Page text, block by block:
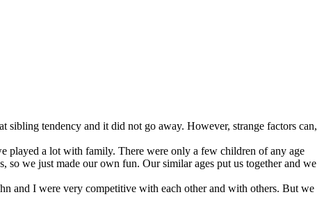
tendency and it did not go away. However, strange factors can,
played a lot with family. There were only a few children of any age
so we just made our own fun. Our similar ages put us together and we
and I were very competitive with each other and with others. But we